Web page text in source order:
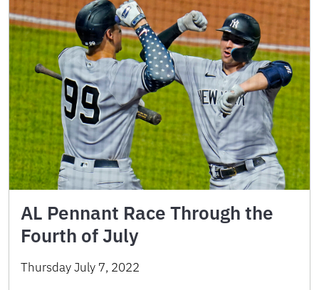
AL Pennant Race Through the
Fourth of July
Thursday July 7, 2022